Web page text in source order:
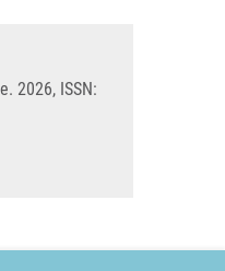
2026, ISSN: